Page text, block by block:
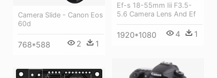
Ef-s 18-55mm Iii F3.5-
5.6 Camera Lens And Ef
1920*1080 4 1
Camera Slide - Canon Eos
60d
768*588 2 1